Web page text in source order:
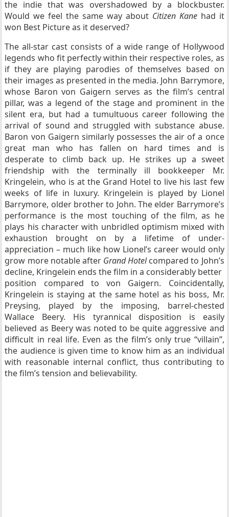
the indie that was overshadowed by a blockbuster.
Would we feel the same way about Citizen Kanehad it
won Best Picture as it deserved?
The all-star cast consists of a wide range of Hollywood
legends who fit perfectly within their respective roles, as
if they are playing parodies of themselves based on
their images as presented in the media. John Barrymore,
whose Baron von Gaigern serves as the film’s central
pillar, was a legend of the stage and prominent in the
silent era, but had a tumultuous career following the
arrival of sound and struggled with substance abuse.
Baron von Gaigern similarly possesses the air of a once
great man who has fallen on hard times and is
desperate to climb back up. He strikes up a sweet
friendship with the terminally ill bookkeeper Mr.
Kringelein, who is at the Grand Hotel to live his last few
weeks of life in luxury. Kringelein is played by Lionel
Barrymore, older brother to John. The elder Barrymore’s
performance is the most touching of the film, as he
plays his character with unbridled optimism mixed with
exhaustion brought on by a lifetime of under-
appreciation – much like how Lionel’s career would only
grow more notable after Grand Hotelcompared to John’s
decline, Kringelein ends the film in a considerably better
position compared to von Gaigern. Coincidentally,
Kringelein is staying at the same hotel as his boss, Mr.
Preysing, played by the imposing, barrel-chested
Wallace Beery. His tyrannical disposition is easily
believed as Beery was noted to be quite aggressive and
difficult in real life. Even as the film’s only true “villain”,
the audience is given time to know him as an individual
with reasonable internal conflict, thus contributing to
the film’s tension and believability.